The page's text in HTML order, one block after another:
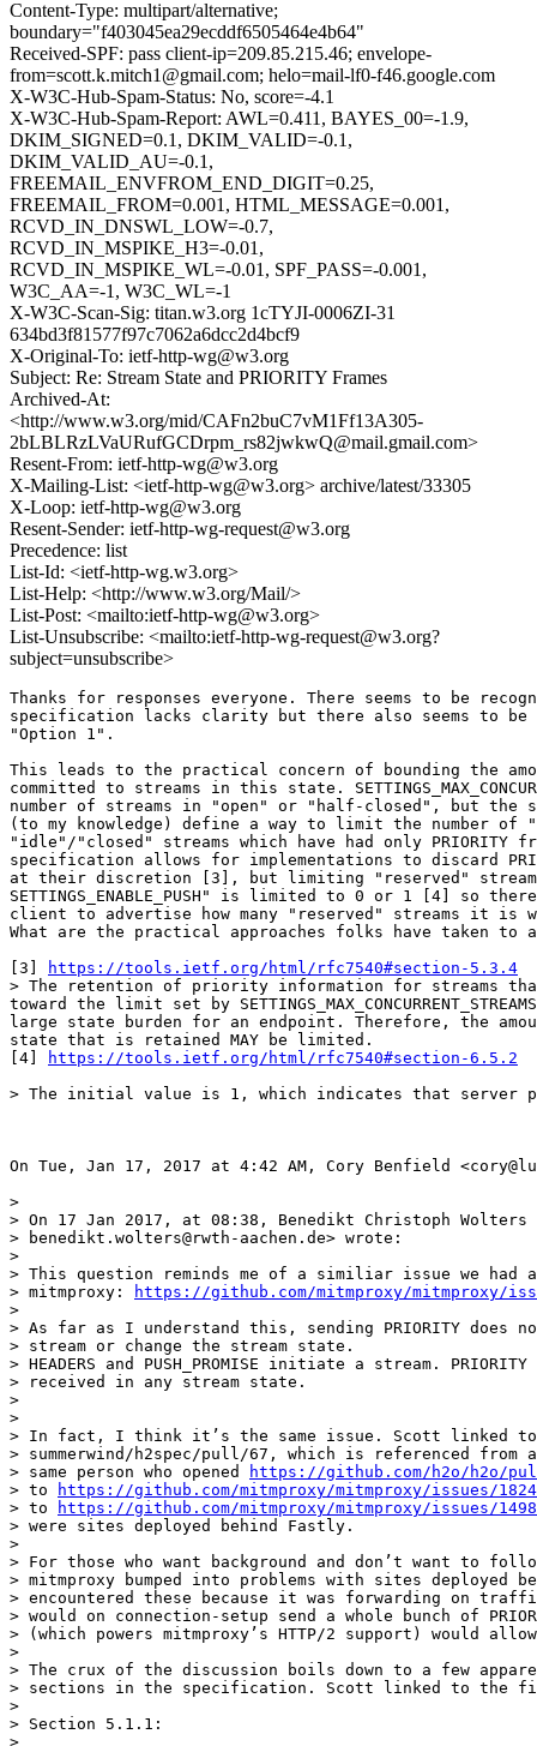
Content-Type: multipart/alternative;
boundary="f403045ea29ecddf6505464e4b64"
Received-SPF: pass client-ip=209.85.215.46; envelope-
from=scott.k.mitch1@gmail.com; helo=mail-lf0-f46.google.com
X-W3C-Hub-Spam-Status: No, score=-4.1
X-W3C-Hub-Spam-Report: AWL=0.411, BAYES_00=-1.9,
DKIM_SIGNED=0.1, DKIM_VALID=-0.1,
DKIM_VALID_AU=-0.1,
FREEMAIL_ENVFROM_END_DIGIT=0.25,
FREEMAIL_FROM=0.001, HTML_MESSAGE=0.001,
RCVD_IN_DNSWL_LOW=-0.7,
RCVD_IN_MSPIKE_H3=-0.01,
RCVD_IN_MSPIKE_WL=-0.01, SPF_PASS=-0.001,
W3C_AA=-1, W3C_WL=-1
X-W3C-Scan-Sig: titan.w3.org 1cTYJI-0006ZI-31
634bd3f81577f97c7062a6dcc2d4bcf9
X-Original-To: ietf-http-wg@w3.org
Subject: Re: Stream State and PRIORITY Frames
Archived-At:
<http://www.w3.org/mid/CAFn2buC7vM1Ff13A305-
2bLBLRzLVaURufGCDrpm_rs82jwkwQ@mail.gmail.com>
Resent-From: ietf-http-wg@w3.org
X-Mailing-List: <ietf-http-wg@w3.org> archive/latest/33305
X-Loop: ietf-http-wg@w3.org
Resent-Sender: ietf-http-wg-request@w3.org
Precedence: list
List-Id: <ietf-http-wg.w3.org>
List-Help: <http://www.w3.org/Mail/>
List-Post: <mailto:ietf-http-wg@w3.org>
List-Unsubscribe: <mailto:ietf-http-wg-request@w3.org?
subject=unsubscribe>
Thanks for responses everyone. There seems to be
specification lacks clarity but there also seems to be
"Option 1".
This leads to the practical concern of bounding the
committed to streams in this state.
number of streams in "open" or "half-closed", but the
(to my knowledge) define a way to limit the number of
"idle"/"closed" streams which have had only PRIORITY
specification allows for implementations to discard
at their discretion [3], but limiting "reserved"
SETTINGS_ENABLE_PUSH" is limited to 0 or 1 [4] so
client to advertise how many "reserved" streams it is
What are the practical approaches folks have taken to
[3]
https://tools.ietf.org/html/rfc7540#section-5.3.4
> The retention of priority information for streams
toward the limit set by
large state burden for an endpoint. Therefore, the
state that is retained MAY be limited.
[4]
https://tools.ietf.org/html/rfc7540#section-6.5.2
> The initial value is 1, which indicates that server
On Tue, Jan 17, 2017 at 4:42 AM, Cory Benfield
>
> On 17 Jan 2017, at 08:38, Benedikt Christoph Wolters
> benedikt.wolters@rwth-aachen.de> wrote:
>
> This question reminds me of a similiar issue we had
> mitmproxy:
https://github.com/mitmproxy/mitmproxy/
>
> As far as I understand this, sending PRIORITY does
> stream or change the stream state.
> HEADERS and PUSH_PROMISE initiate a stream.
> received in any stream state.
>
>
> In fact, I think it’s the same issue. Scott linked
> summerwind/h2spec/pull/67, which is referenced from
> same person who opened
https://github.com/h2o/h2o/
> to
https://github.com/mitmproxy/mitmproxy/issues/1824
> to
https://github.com/mitmproxy/mitmproxy/issues/1498
> were sites deployed behind Fastly.
>
> For those who want background and don’t want to
> mitmproxy bumped into problems with sites deployed
> encountered these because it was forwarding on
> would on connection-setup send a whole bunch of
> (which powers mitmproxy’s HTTP/2 support) would
>
> The crux of the discussion boils down to a few
> sections in the specification. Scott linked to the
>
> Section 5.1.1:
>